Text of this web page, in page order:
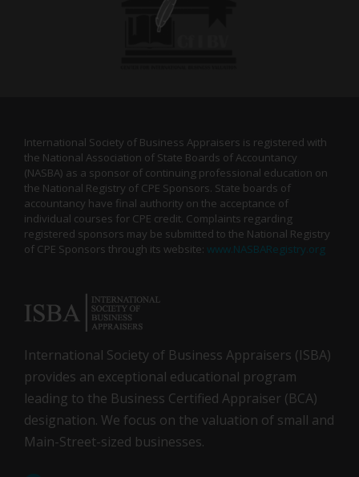
International Society of Business Appraisers is registered with
the National Association of State Boards of Accountancy
(NASBA) as a sponsor of continuing professional education on
the National Registry of CPE Sponsors. State boards of
accountancy have final authority on the acceptance of
individual courses for CPE credit. Complaints regarding
registered sponsors may be submitted to the National Registry
of CPE Sponsors through its website: www.NASBARegistry.org
International Society of Business Appraisers (ISBA)
provides an exceptional educational program
leading to the Business Certified Appraiser (BCA)
designation. We focus on the valuation of small and
Main-Street-sized businesses.